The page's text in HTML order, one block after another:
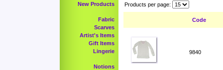
New Products
Fabric
Scarves
Artist's Items
Gift Items
Lingerie
Notions
Products per page:
Code
9840